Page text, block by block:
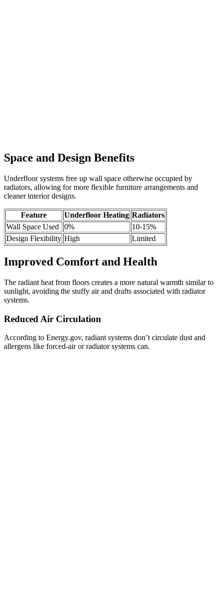
Space and Design Benefits
Underfloor systems free up wall space otherwise occupied by
radiators, allowing for more flexible furniture arrangements and
cleaner interior designs.
Feature Underfloor Heating Radiators
Wall Space Used
0%
10-15%
Design Flexibility High Limited
Improved Comfort and Health
The radiant heat from floors creates a more natural warmth similar to
sunlight, avoiding the stuffy air and drafts associated with radiator
systems.
Reduced Air Circulation
According to Energy.gov, radiant systems don’t circulate dust and
allergens like forced-air or radiator systems can.